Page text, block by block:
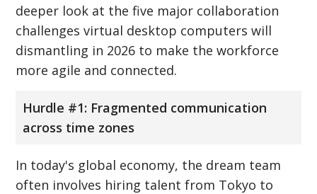
deeper look at the five major collaboration
challenges virtual desktop computers will
dismantling in 2026 to make the workforce
more agile and connected.
Hurdle #1: Fragmented communication
across time zones
In today's global economy, the dream team
often involves hiring talent from Tokyo to